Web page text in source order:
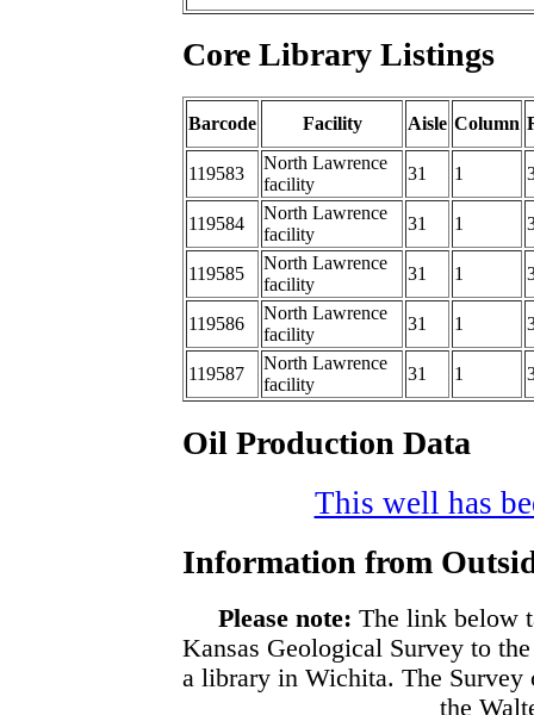
Core Library Listings
Barcode Facility Aisle Column
119583
North Lawrence
facility
31 1
119584
North Lawrence
facility
31 1
119585
North Lawrence
facility
31 1
119586
North Lawrence
facility
31 1
119587
North Lawrence
facility
31 1
Oil Production Data
This well has
Information from
Please note: The link below
Kansas Geological Survey to
a library in Wichita. The Survey
the